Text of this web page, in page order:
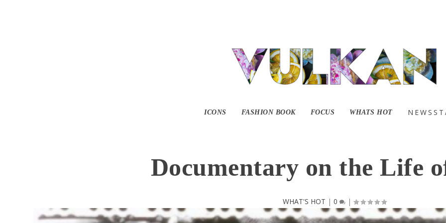
ICONS FASHION BOOK FOCUS WHATS HOT
Watch the Trailer for Mass
Documentary on the Life
WHAT'S HOT | 0 |